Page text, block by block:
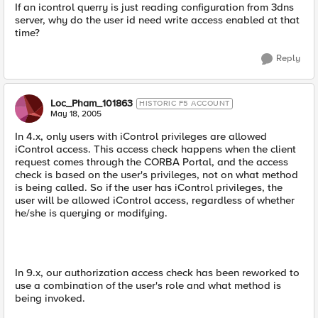
If an icontrol querry is just reading configuration from 3dns
server, why do the user id need write access enabled at that
time?
Reply
Loc_Pham_101863 HISTORIC F5 ACCOUNT
May 18, 2005
In 4.x, only users with iControl privileges are allowed
iControl access. This access check happens when the client
request comes through the CORBA Portal, and the access
check is based on the user's privileges, not on what method
is being called. So if the user has iControl privileges, the
user will be allowed iControl access, regardless of whether
he/she is querying or modifying.
In 9.x, our authorization access check has been reworked to
use a combination of the user's role and what method is
being invoked.